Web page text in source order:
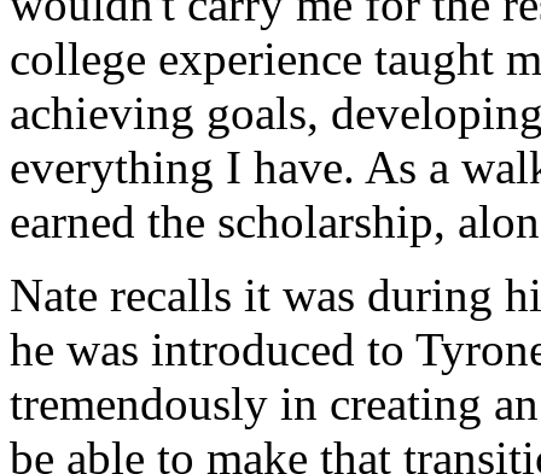
college experience taught
achieving goals,
everything I have. As a
earned the scholarship,
Nate recalls it was during
he was introduced to
tremendously in creating
be able to make that